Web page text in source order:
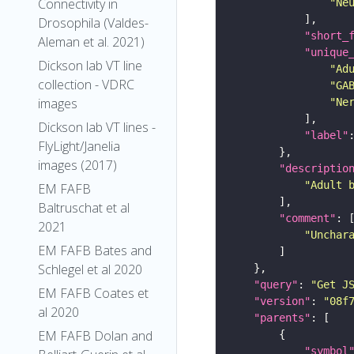
Connectivity in
Drosophila (Valdes-
Aleman et al. 2021)
Dickson lab VT line
collection - VDRC
images
Dickson lab VT lines -
FlyLight/Janelia
images (2017)
EM FAFB
Baltruschat et al
2021
EM FAFB Bates and
Schlegel et al 2020
EM FAFB Coates et
al 2020
EM FAFB Dolan and
"label"
"Adult
"comment"
"query" :
"Get
"version" :
"parents"
"symbol"